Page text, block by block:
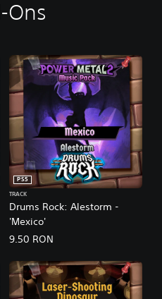
Ons
Drums Rock: Alestorm -
'Mexico'
PS5
TRACK
9.50 RON